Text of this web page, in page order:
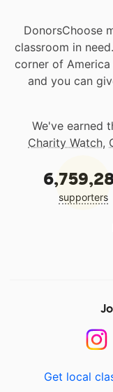
DonorsChoose
classroom in
corner of
and you can
We've earned
Charity Watch,
supporters
Get local